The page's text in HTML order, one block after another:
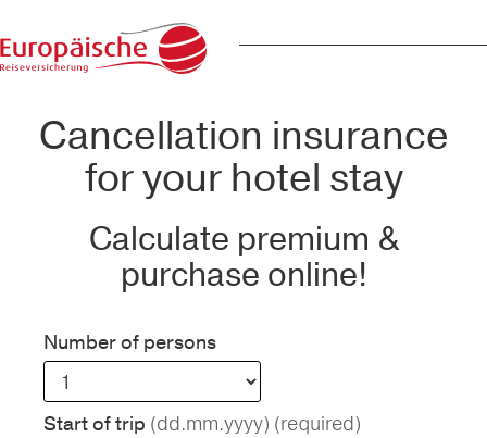
Cancellation insurance
for your hotel stay
Calculate premium &
purchase online!
Number of persons
Start of trip (dd.mm.yyyy) (required)